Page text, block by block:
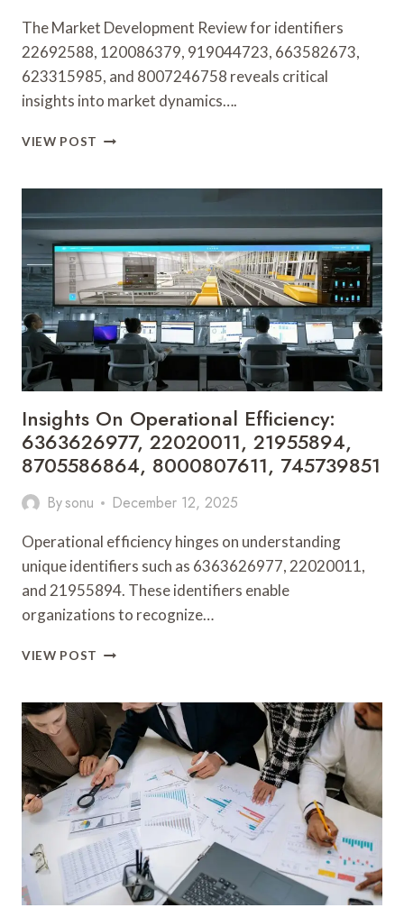
The Market Development Review for identifiers
22692588, 120086379, 919044723, 663582673,
623315985, and 8007246758 reveals critical
insights into market dynamics….
VIEW POST MARKET
FOR
120086379,
919044723,
663582673,
623315985,
8007246758
Insights On Operational Efficiency:
6363626977, 22020011, 21955894,
8705586864, 8000807611, 745739851
Bysonu December 12, 2025
Operational efficiency hinges on understanding
unique identifiers such as 6363626977, 22020011,
and 21955894. These identifiers enable
organizations to recognize…
VIEW POST INSIGHTS
EFFICIENCY:
6363626977,
22020011,
21955894,
8705586864,
8000807611,
745739851